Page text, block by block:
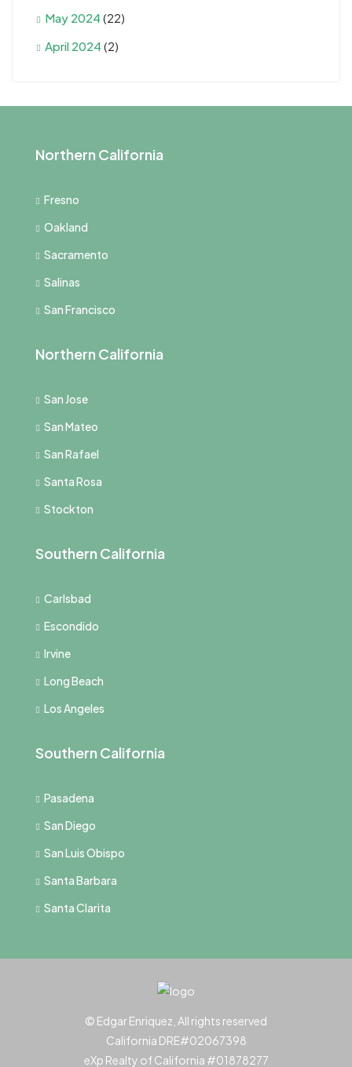
May 2024 (22)
April 2024 (2)
Northern California
Fresno
Oakland
Sacramento
Salinas
San Francisco
Northern California
San Jose
San Mateo
San Rafael
Santa Rosa
Stockton
Southern California
Carlsbad
Escondido
Irvine
Long Beach
Los Angeles
Southern California
Pasadena
San Diego
San Luis Obispo
Santa Barbara
Santa Clarita
© Edgar Enriquez, All rights reserved
California DRE#02067398
eXp Realty of California #01878277